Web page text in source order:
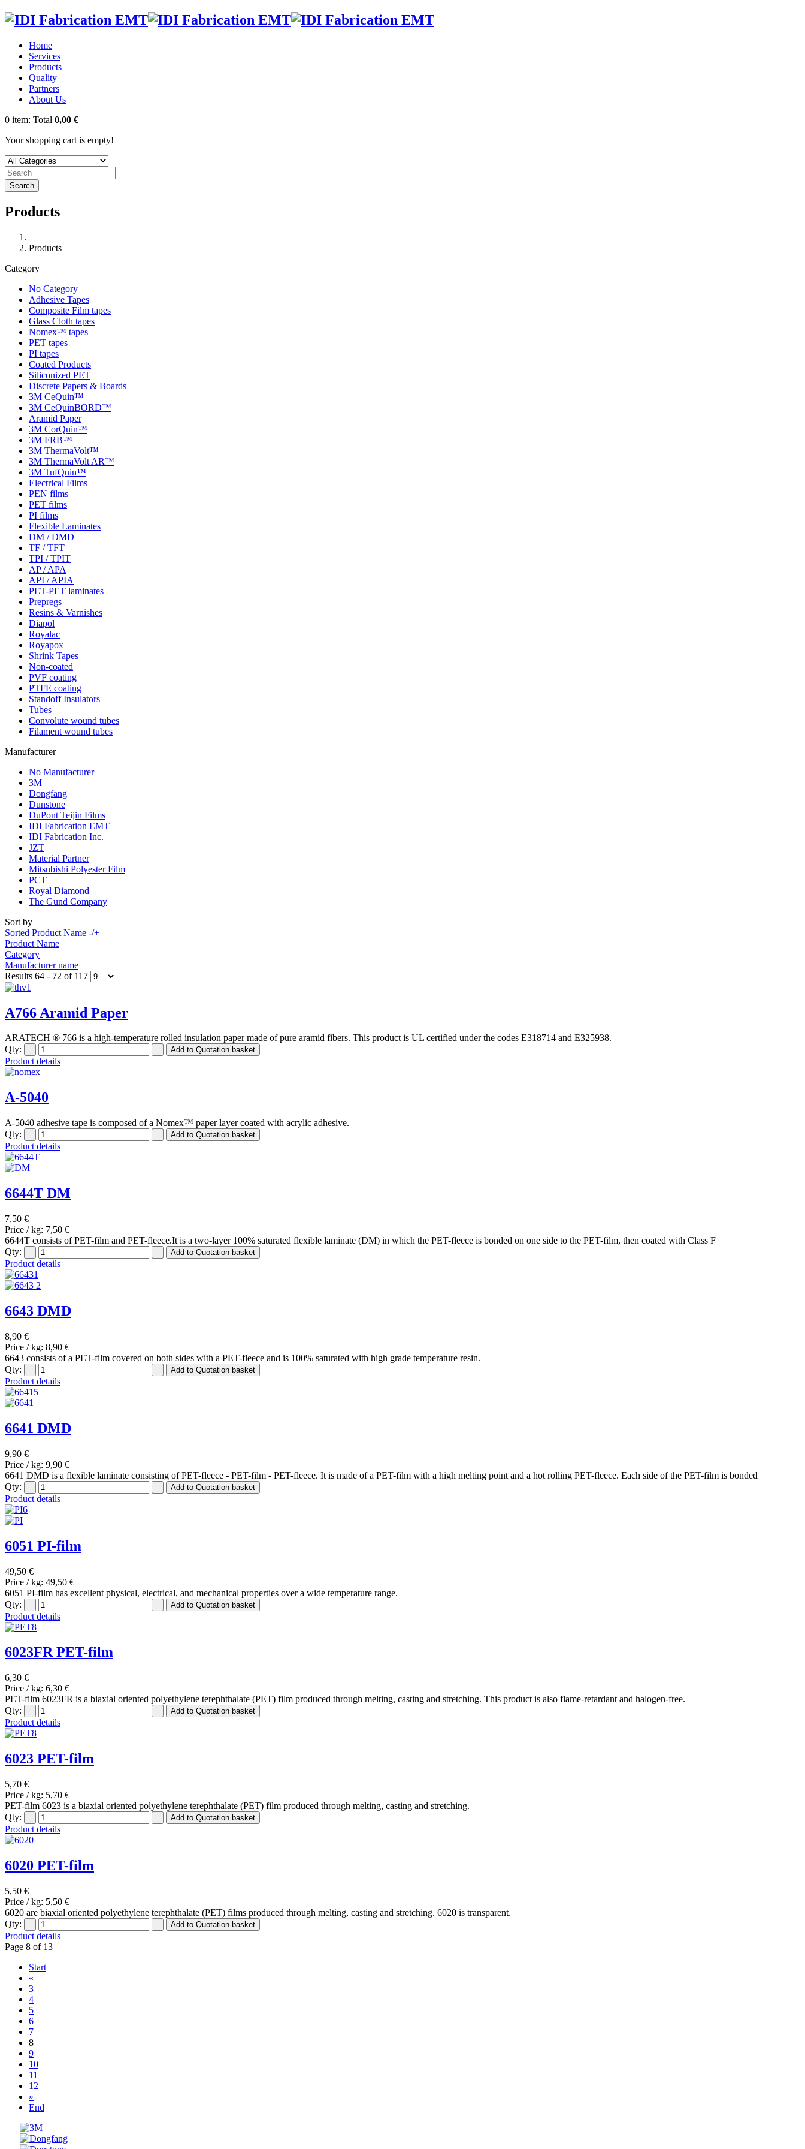
Home
Services
Products
Quality
Partners
About Us
0 item: Total 0,00 €
Your shopping cart is empty!
Search
Products
Products
Category
No Category
Adhesive Tapes
Composite Film tapes
Glass Cloth tapes
Nomex™ tapes
PET tapes
PI tapes
Coated Products
Siliconized PET
Discrete Papers & Boards
3M CeQuin™
3M CeQuinBORD™
Aramid Paper
3M CorQuin™
3M FRB™
3M ThermaVolt™
3M ThermaVolt AR™
3M TufQuin™
Electrical Films
PEN films
PET films
PI films
Flexible Laminates
DM / DMD
TF / TFT
TPI / TPIT
AP / APA
API / APIA
PET-PET laminates
Prepregs
Resins & Varnishes
Diapol
Royalac
Royapox
Shrink Tapes
Non-coated
PVF coating
PTFE coating
Standoff Insulators
Tubes
Convolute wound tubes
Filament wound tubes
Manufacturer
No Manufacturer
3M
Dongfang
Dunstone
DuPont Teijin Films
IDI Fabrication EMT
IDI Fabrication Inc.
JZT
Material Partner
Mitsubishi Polyester Film
PCT
Royal Diamond
The Gund Company
Sort by
Sorted Product Name -/+
Product Name
Category
Manufacturer name
Results 64 - 72 of 117
A766 Aramid Paper
ARATECH ® 766 is a high-temperature rolled insulation paper made of pure aramid fibers. This product is UL certified under the codes E318714 and E325938.
Qty:
Product details
A-5040
A-5040 adhesive tape is composed of a Nomex™ paper layer coated with acrylic adhesive.
Qty:
Product details
6644T DM
7,50 €
Price / kg: 7,50 €
6644T consists of PET-film and PET-fleece.It is a two-layer 100% saturated flexible laminate (DM) in which the PET-fleece is bonded on one side to the PET-film, then coated with Class F
Qty:
Product details
6643 DMD
8,90 €
Price / kg: 8,90 €
6643 consists of a PET-film covered on both sides with a PET-fleece and is 100% saturated with high grade temperature resin.
Qty:
Product details
6641 DMD
9,90 €
Price / kg: 9,90 €
6641 DMD is a flexible laminate consisting of PET-fleece - PET-film - PET-fleece. It is made of a PET-film with a high melting point and a hot rolling PET-fleece. Each side of the PET-film is bonded
Qty:
Product details
6051 PI-film
49,50 €
Price / kg: 49,50 €
6051 PI-film has excellent physical, electrical, and mechanical properties over a wide temperature range.
Qty:
Product details
6023FR PET-film
6,30 €
Price / kg: 6,30 €
PET-film 6023FR is a biaxial oriented polyethylene terephthalate (PET) film produced through melting, casting and stretching. This product is also flame-retardant and halogen-free.
Qty:
Product details
6023 PET-film
5,70 €
Price / kg: 5,70 €
PET-film 6023 is a biaxial oriented polyethylene terephthalate (PET) film produced through melting, casting and stretching.
Qty:
Product details
6020 PET-film
5,50 €
Price / kg: 5,50 €
6020 are biaxial oriented polyethylene terephthalate (PET) films produced through melting, casting and stretching. 6020 is transparent.
Qty:
Product details
Page 8 of 13
Start
«
3
4
5
6
7
8
9
10
11
12
»
End